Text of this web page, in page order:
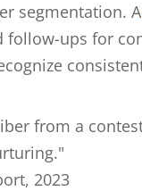
segmentation.
follow-ups for
from a
2023